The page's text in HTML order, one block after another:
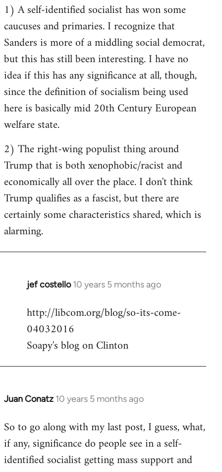
libcom.org
1) A self-identified socialist has won some
caucuses and primaries. I recognize that
Sanders is more of a middling social democrat,
but this has still been interesting. I have no
idea if this has any significance at all, though,
since the definition of socialism being used
here is basically mid 20th Century European
welfare state.
2) The right-wing populist thing around
Trump that is both xenophobic/racist and
economically all over the place. I don't think
Trump qualifies as a fascist, but there are
certainly some characteristics shared, which is
alarming.
jef costello 10 years 5 months ago
In
to
Welcome
libcom.org
http://libcom.org/blog/so-its-come-
04032016
Soapy's blog on Clinton
Juan Conatz 10 years 5 months ago
In
to
Welcome
libcom.org
So to go along with my last post, I guess, what,
if any, significance do people see in a self-
identified socialist getting mass support and